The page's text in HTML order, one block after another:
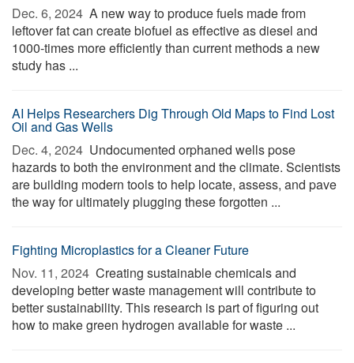
Dec. 6, 2024  A new way to produce fuels made from
leftover fat can create biofuel as effective as diesel and
1000-times more efficiently than current methods a new
study has ...
AI Helps Researchers Dig Through Old Maps to Find Lost
Oil and Gas Wells
Dec. 4, 2024  Undocumented orphaned wells pose
hazards to both the environment and the climate. Scientists
are building modern tools to help locate, assess, and pave
the way for ultimately plugging these forgotten ...
Fighting Microplastics for a Cleaner Future
Nov. 11, 2024  Creating sustainable chemicals and
developing better waste management will contribute to
better sustainability. This research is part of figuring out
how to make green hydrogen available for waste ...